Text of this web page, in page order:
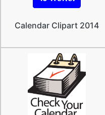
Calendar Clipart 2014